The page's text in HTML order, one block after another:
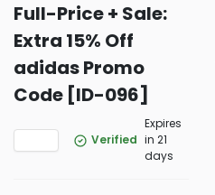
Full-Price + Sale:
Extra 15% Off
adidas Promo
Code [ID-096]
Verified
Expires
in 21
days